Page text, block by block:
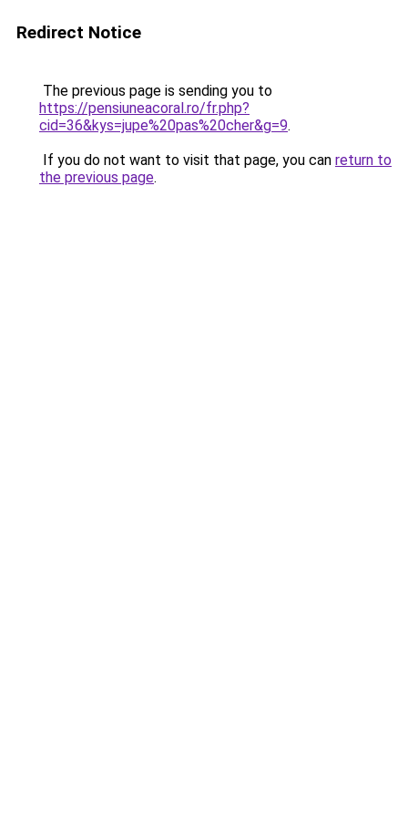
Redirect Notice
The previous page is sending you to
https://pensiuneacoral.ro/fr.php?
cid=36&kys=jupe%20pas%20cher&g=9.
If you do not want to visit that page, you can return to
the previous page.